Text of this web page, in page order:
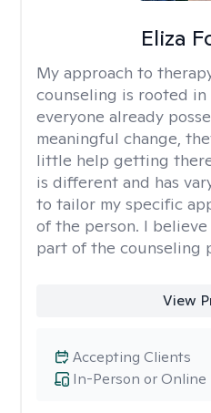
Eliza
My approach to
counseling is rooted
everyone already
meaningful change,
little help getting
is different and has
to tailor my specific
of the person. I
part of the counseling
View
In-Person or Online
Accepting Clients